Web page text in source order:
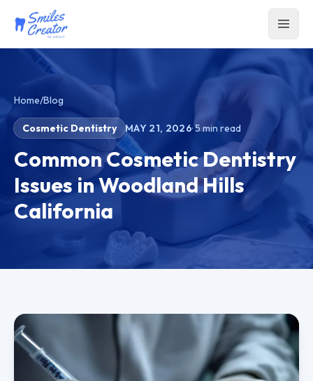
Home/Blog
Cosmetic Dentistry MAY 21, 2026·5min read
Common Cosmetic Dentistry
Issues in Woodland Hills
California